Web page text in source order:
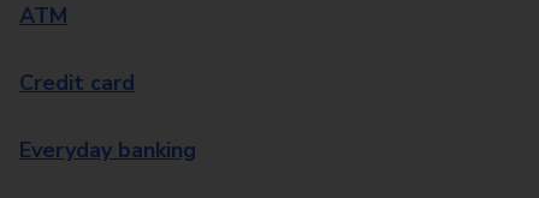
ATM
Credit card
Everyday banking